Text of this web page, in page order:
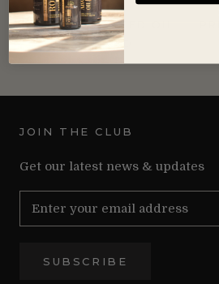
PRICKLY PEAR SEED OIL
$34.00 USD
JOIN THE CLUB
Get our latest news & updates
SUBSCRIBE